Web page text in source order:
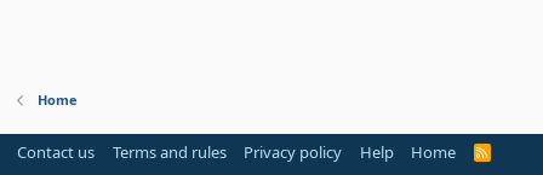
Home
Contact us Terms and rules Privacy policy Help Home
R